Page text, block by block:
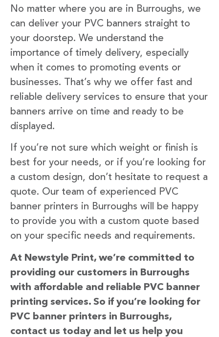
No matter where you are in Burroughs, we
can deliver your PVC banners straight to
your doorstep. We understand the
importance of timely delivery, especially
when it comes to promoting events or
businesses. That’s why we offer fast and
reliable delivery services to ensure that your
banners arrive on time and ready to be
displayed.
If you’re not sure which weight or finish is
best for your needs, or if you’re looking for
a custom design, don’t hesitate to request a
quote. Our team of experienced PVC
banner printers in Burroughs will be happy
to provide you with a custom quote based
on your specific needs and requirements.
At Newstyle Print, we’re committed to
providing our customers in Burroughs
with affordable and reliable PVC banner
printing services. So if you’re looking for
PVC banner printers in Burroughs,
contact us today and let us help you